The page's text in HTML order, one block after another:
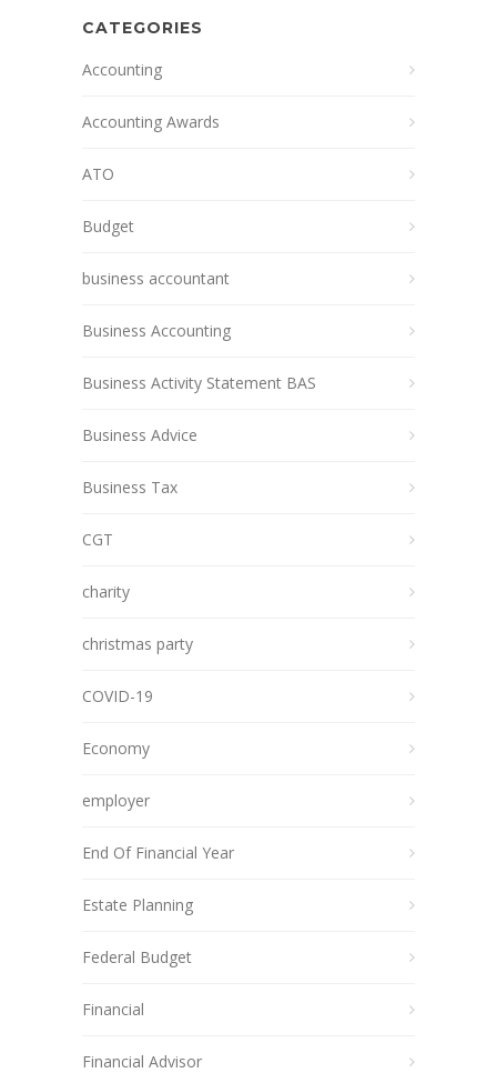
CATEGORIES
Accounting
Accounting Awards
ATO
Budget
business accountant
Business Accounting
Business Activity Statement BAS
Business Advice
Business Tax
CGT
charity
christmas party
COVID-19
Economy
employer
End Of Financial Year
Estate Planning
Federal Budget
Financial
Financial Advisor